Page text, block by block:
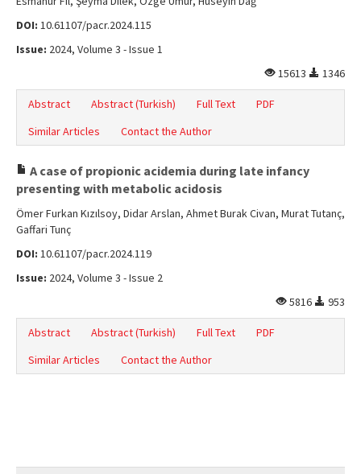
DOI: 10.61107/pacr.2024.115
Issue: 2024, Volume 3 - Issue 1
15613
1346
Abstract Abstract (Turkish) Full Text
PDF
Similar Articles
Contact the Author
A case of propionic acidemia during late infancy
presenting with metabolic acidosis
Ömer Furkan Kızılsoy, Didar Arslan, Ahmet Burak Civan, Murat Tutanç,
Gaffari Tunç
DOI: 10.61107/pacr.2024.119
Issue: 2024, Volume 3 - Issue 2
5816
953
Abstract Abstract (Turkish) Full Text
PDF
Similar Articles
Contact the Author